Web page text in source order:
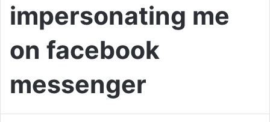
impersonating me
on facebook
messenger